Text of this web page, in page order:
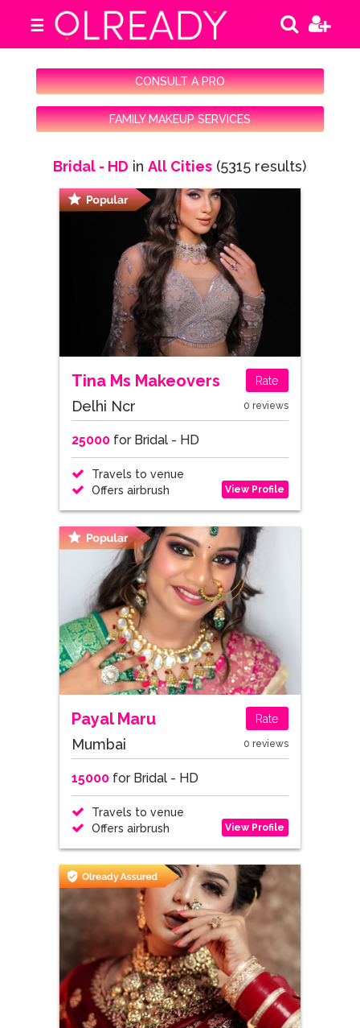
☰
CONSULT A PRO
FAMILY MAKEUP SERVICES
Bridal - HD inAll Cities (5315 results)
Tina Ms Makeovers Rate
Delhi Ncr 0 reviews
25000for Bridal - HD
Travels to venue
Offers airbrush
View Profile
Payal Maru Rate
Mumbai 0 reviews
15000for Bridal - HD
Travels to venue
Offers airbrush
View Profile